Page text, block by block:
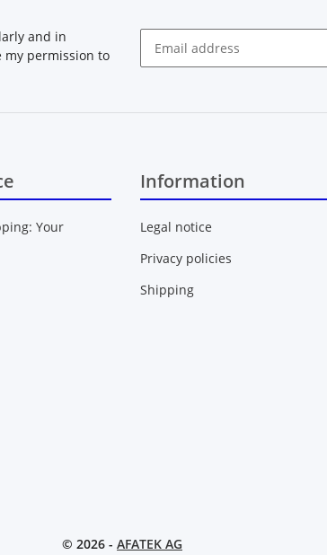
and in
my permission to
Your
Information
Legal notice
Privacy policies
Shipping
© 2026 - AFATEK AG